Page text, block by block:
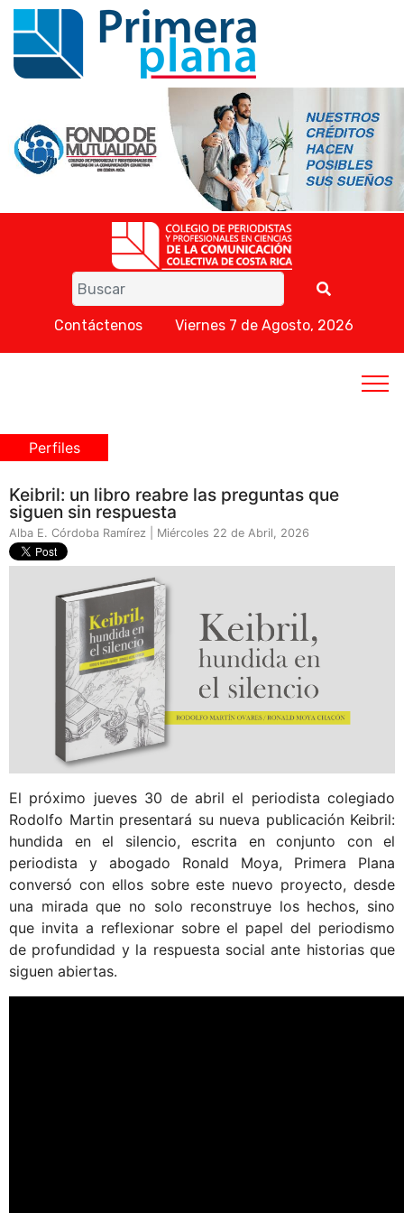
Contáctenos Viernes 7 de Agosto, 2026
Perfiles
Keibril: un libro reabre las preguntas que
siguen sin respuesta
Alba E. Córdoba Ramírez | Miércoles 22 de Abril, 2026
El próximo jueves 30 de abril el periodista colegiado
Rodolfo Martin presentará su nueva publicación Keibril:
hundida en el silencio, escrita en conjunto con el
periodista y abogado Ronald Moya, Primera Plana
conversó con ellos sobre este nuevo proyecto, desde
una mirada que no solo reconstruye los hechos, sino
que invita a reflexionar sobre el papel del periodismo
de profundidad y la respuesta social ante historias que
siguen abiertas.